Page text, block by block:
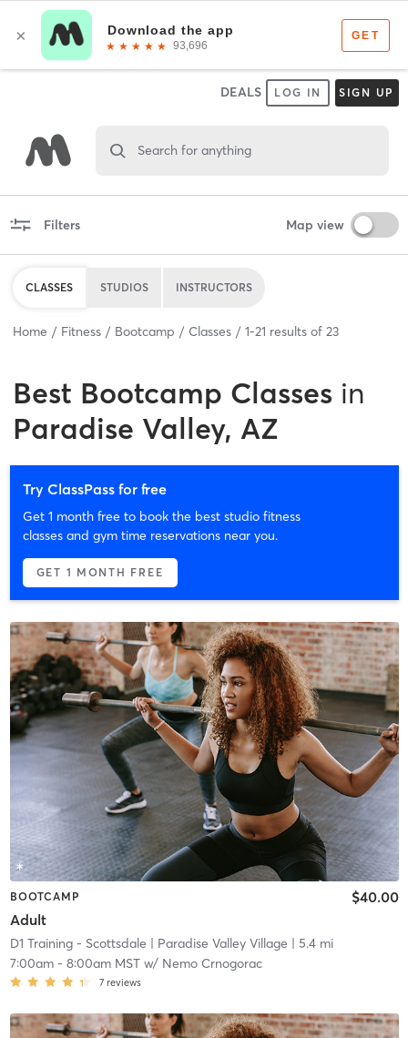
DEALS LOG IN SIGN UP
Search for anything
Filters Map view
CLASSES STUDIOS INSTRUCTORS
Home Fitness Bootcamp Classes 1-21 results of 23
Best Bootcamp Classes in
Paradise Valley, AZ
Try ClassPass for free
Get 1 month free to book the best studio fitness
classes and gym time reservations near you.
GET 1 MONTH FREE
BOOTCAMP
Adult
$40.00
D1 Training - Scottsdale | Paradise Valley Village | 5.4 mi
7:00am- 8:00am MSTw/ Nemo Crnogorac
7 reviews